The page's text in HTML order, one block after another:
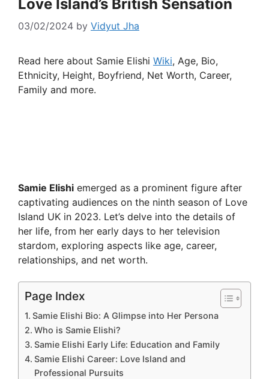
Love Island’s British Sensation
03/02/2024 by Vidyut Jha
Read here about Samie Elishi Wiki, Age, Bio,
Ethnicity, Height, Boyfriend, Net Worth, Career,
Family and more.
Samie Elishi emerged as a prominent figure after
captivating audiences on the ninth season of Love
Island UK in 2023. Let’s delve into the details of
her life, from her early days to her television
stardom, exploring aspects like age, career,
relationships, and net worth.
Page Index
Samie Elishi Bio: A Glimpse into Her Persona
Who is Samie Elishi?
Samie Elishi Early Life: Education and Family
Samie Elishi Career: Love Island and
Professional Pursuits